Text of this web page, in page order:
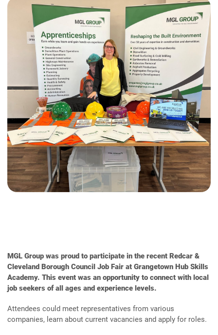
MGL Group was proud to participate in the recent Redcar &
Cleveland Borough Council Job Fair at Grangetown Hub Skills
Academy. This event was an opportunity to connect with local
job seekers of all ages and experience levels.
Attendees could meet representatives from various
companies, learn about current vacancies and apply for roles.